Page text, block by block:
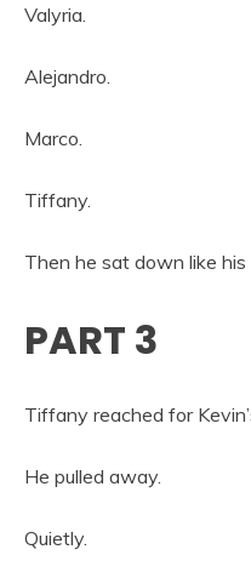
Valyria.
Alejandro.
Marco.
Tiffany.
Then he sat down like his
PART 3
Tiffany reached for
He pulled away.
Quietly.